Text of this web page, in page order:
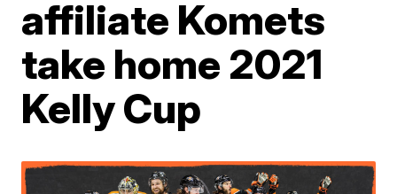
affiliate Komets
take home 2021
Kelly Cup